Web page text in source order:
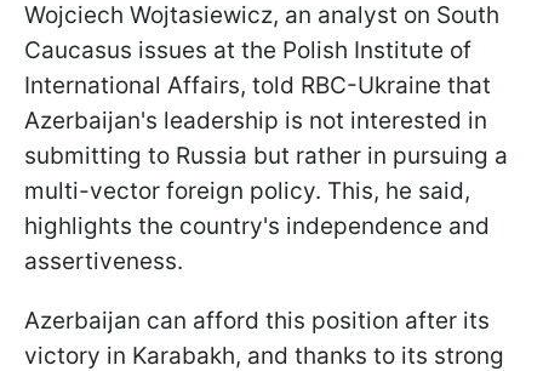
Wojciech Wojtasiewicz, an analyst on South
Caucasus issues at the Polish Institute of
International Affairs, told RBC-Ukraine that
Azerbaijan's leadership is not interested in
submitting to Russia but rather in pursuing a
multi-vector foreign policy. This, he said,
highlights the country's independence and
assertiveness.
Azerbaijan can afford this position after its
victory in Karabakh, and thanks to its strong